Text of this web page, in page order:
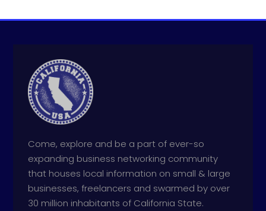
Come, explore and be a part of ever-so
expanding business networking community
that houses local information on small & large
businesses, freelancers and swarmed by over
30 million inhabitants of California State.